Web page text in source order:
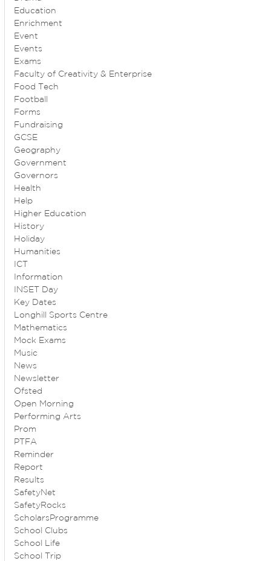
Education
Enrichment
Event
Events
Exams
Faculty of Creativity & Enterprise
Food Tech
Football
Forms
Fundraising
GCSE
Geography
Government
Governors
Health
Help
Higher Education
History
Holiday
Humanities
ICT
Information
INSET Day
Key Dates
Longhill Sports Centre
Mathematics
Mock Exams
Music
News
Newsletter
Ofsted
Open Morning
Performing Arts
Prom
PTFA
Reminder
Report
Results
SafetyNet
SafetyRocks
ScholarsProgramme
School Clubs
School Life
School Trip